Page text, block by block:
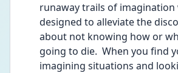
runaway trails of imagination
designed to alleviate the
about not knowing how or
going to die.  When you find
imagining situations and